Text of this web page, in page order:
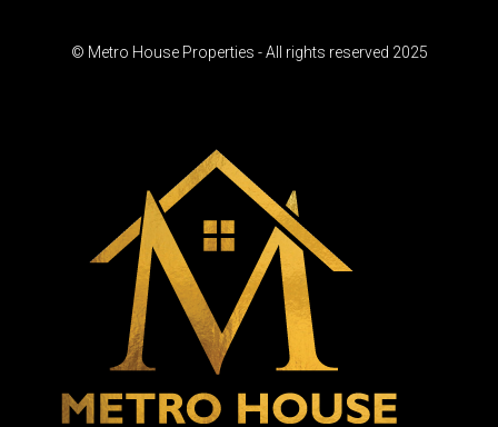
© Metro House Properties - All rights reserved 2025